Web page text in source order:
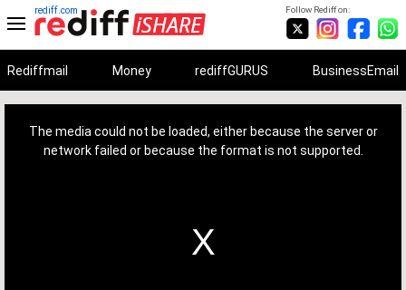
Follow Rediff on:
rediff.com
Rediffmail Money rediffGURUS BusinessEmail
The media could not be loaded, either because the server or
network failed or because the format is not supported.